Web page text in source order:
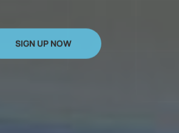
SIGN UP NOW